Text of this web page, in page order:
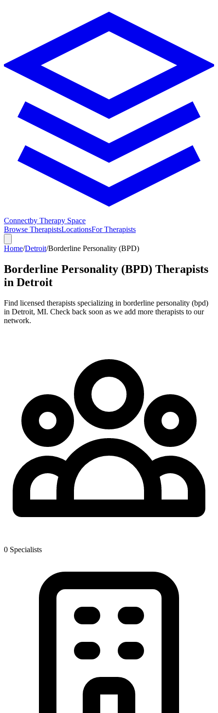
Connectby Therapy Space
Browse TherapistsLocationsFor Therapists
Home/Detroit/Borderline Personality (BPD)
Borderline Personality (BPD) Therapists
in Detroit
Find licensed therapists specializing in borderline personality (bpd)
in Detroit, MI. Check back soon as we add more therapists to our
network.
0 Specialists